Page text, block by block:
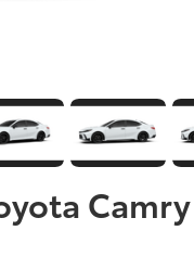
Camry